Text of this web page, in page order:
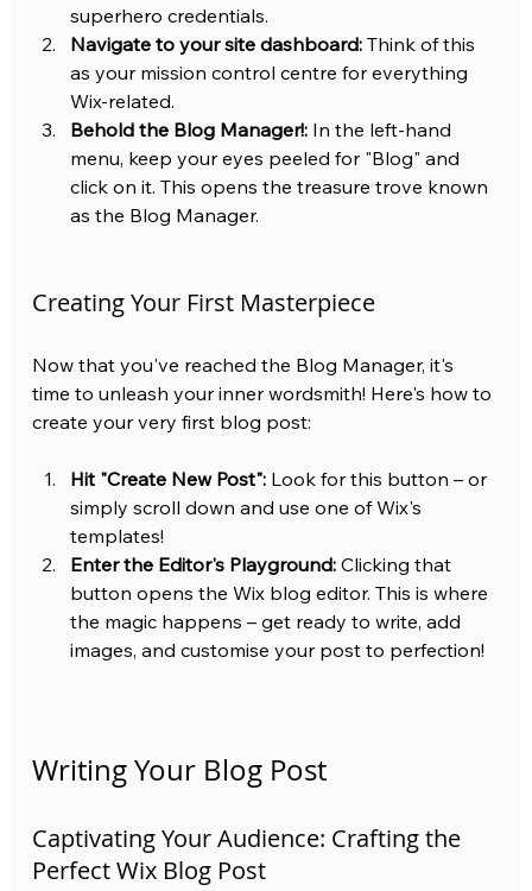
superhero credentials.
Navigate to your site dashboard: Think of this
as your mission control centre for everything
Wix-related.
Behold the Blog Manager!: In the left-hand
menu, keep your eyes peeled for "Blog" and
click on it. This opens the treasure trove known
as the Blog Manager.
Creating Your First Masterpiece
Now that you've reached the Blog Manager, it's
time to unleash your inner wordsmith! Here's how to
create your very first blog post:
Hit "Create New Post": Look for this button – or
simply scroll down and use one of Wix's
templates!
Enter the Editor's Playground: Clicking that
button opens the Wix blog editor. This is where
the magic happens – get ready to write, add
images, and customise your post to perfection!
Writing Your Blog Post
Captivating Your Audience: Crafting the
Perfect Wix Blog Post